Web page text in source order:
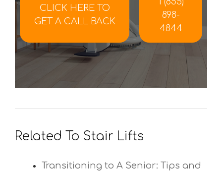
CLICK HERE TO
GET A CALL BACK
898-
4844
Related To Stair Lifts
Transitioning to A Senior: Tips and